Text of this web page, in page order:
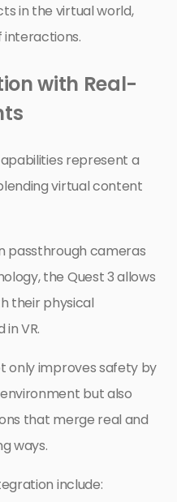
in the virtual world,
interactions.
with Real-
represent a
virtual content
passthrough cameras
the Quest 3 allows
their physical
VR.
only improves safety by
but also
that merge real and
ways.
include: